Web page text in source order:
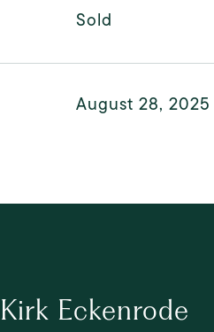
Sold
August 28, 2025
Kirk Eckenrode